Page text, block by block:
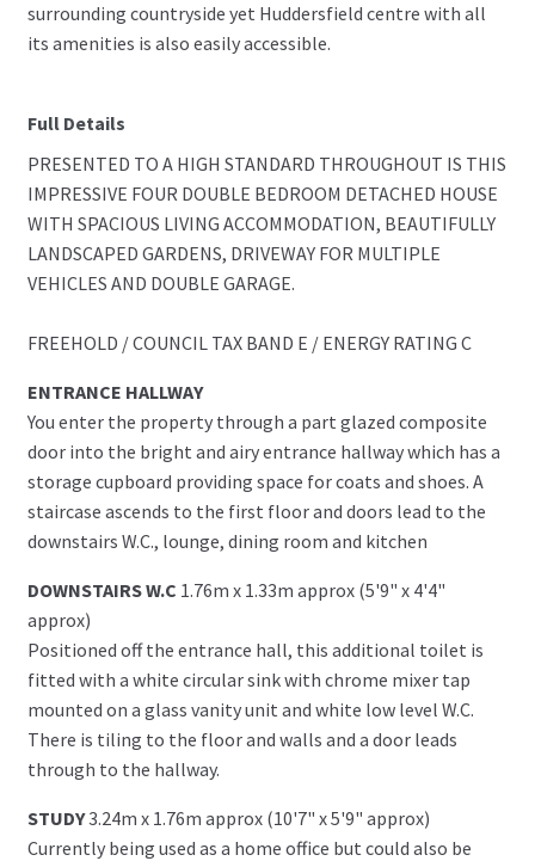
surrounding countryside yet Huddersfield centre with all
its amenities is also easily accessible.
Full Details
PRESENTED TO A HIGH STANDARD THROUGHOUT IS THIS
IMPRESSIVE FOUR DOUBLE BEDROOM DETACHED HOUSE
WITH SPACIOUS LIVING ACCOMMODATION, BEAUTIFULLY
LANDSCAPED GARDENS, DRIVEWAY FOR MULTIPLE
VEHICLES AND DOUBLE GARAGE.
FREEHOLD / COUNCIL TAX BAND E / ENERGY RATING C
ENTRANCE HALLWAY
You enter the property through a part glazed composite
door into the bright and airy entrance hallway which has a
storage cupboard providing space for coats and shoes. A
staircase ascends to the first floor and doors lead to the
downstairs W.C., lounge, dining room and kitchen
DOWNSTAIRS W.C 1.76m x 1.33m approx (5'9" x 4'4"
approx)
Positioned off the entrance hall, this additional toilet is
fitted with a white circular sink with chrome mixer tap
mounted on a glass vanity unit and white low level W.C.
There is tiling to the floor and walls and a door leads
through to the hallway.
STUDY3.24m x 1.76m approx (10'7" x 5'9" approx)
Currently being used as a home office but could also be